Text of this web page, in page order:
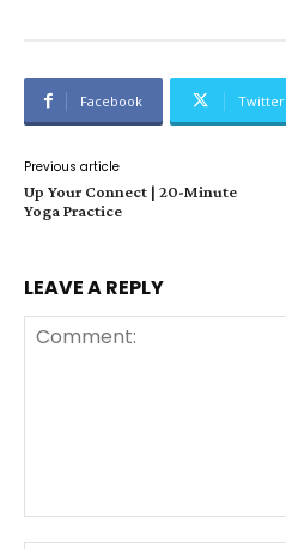
Facebook Twitter
Previous article
Up Your Connect | 20-Minute
Yoga Practice
LEAVE A REPLY